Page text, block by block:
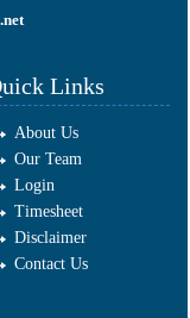
Links
About Us
Our Team
Login
Timesheet
Disclaimer
Contact Us